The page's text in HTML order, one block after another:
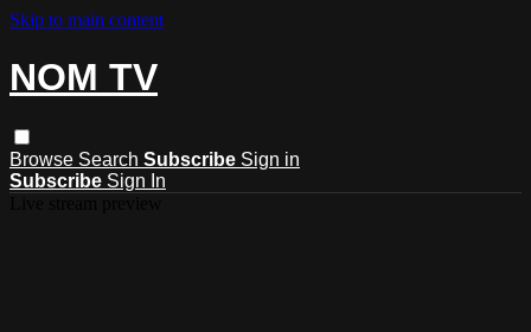
Skip to main content
NOM TV
Browse Search Subscribe Sign in
Subscribe Sign In